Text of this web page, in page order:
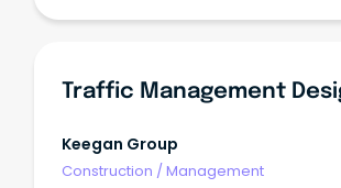
Keegan Group
Construction /Management